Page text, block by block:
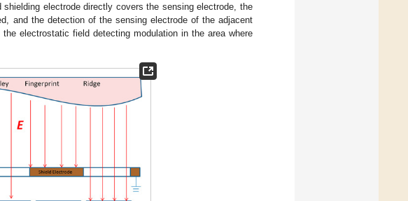
electrode directly covers the sensing electrode, the
and the detection of the sensing electrode of the adjacent
electrostatic field detecting modulation in the area where